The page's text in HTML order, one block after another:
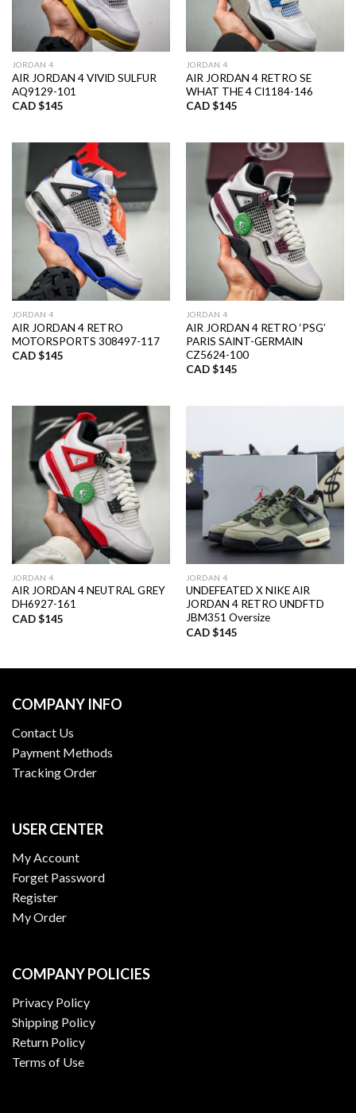
JORDAN 4
AIR JORDAN 4 VIVID SULFUR
AQ9129-101
CAD $145
JORDAN 4
AIR JORDAN 4 RETRO SE
WHAT THE 4 CI1184-146
CAD $145
JORDAN 4
AIR JORDAN 4 RETRO
MOTORSPORTS 308497-117
CAD $145
JORDAN 4
AIR JORDAN 4 RETRO ‘PSG’
PARIS SAINT-GERMAIN
CZ5624-100
CAD $145
JORDAN 4
AIR JORDAN 4 NEUTRAL GREY
DH6927-161
CAD $145
JORDAN 4
UNDEFEATED X NIKE AIR
JORDAN 4 RETRO UNDFTD
JBM351 Oversize
CAD $145
COMPANY INFO
Contact Us
Payment Methods
Tracking Order
USER CENTER
My Account
Forget Password
Register
My Order
COMPANY POLICIES
Privacy Policy
Shipping Policy
Return Policy
Terms of Use